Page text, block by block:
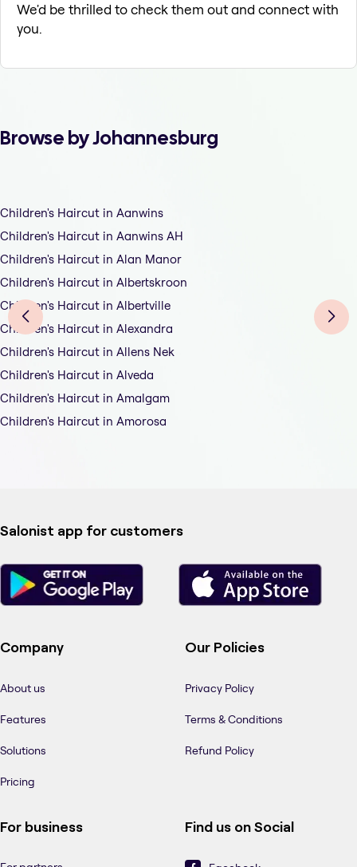
We'd be thrilled to check them out and connect with
you.
Browse by Johannesburg
Children's Haircut in Aanwins
Children's Haircut in Aanwins AH
Children's Haircut in Alan Manor
Children's Haircut in Albertskroon
Children's Haircut in Albertville
Children's Haircut in Alexandra
Children's Haircut in Allens Nek
Children's Haircut in Alveda
Children's Haircut in Amalgam
Children's Haircut in Amorosa
Salonist app for customers
Company
About us
Features
Solutions
Pricing
Our Policies
Privacy Policy
Terms & Conditions
Refund Policy
For business Find us on Social